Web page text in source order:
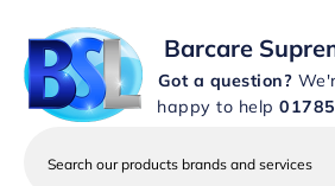
Barcare
Got a question?
happy to help